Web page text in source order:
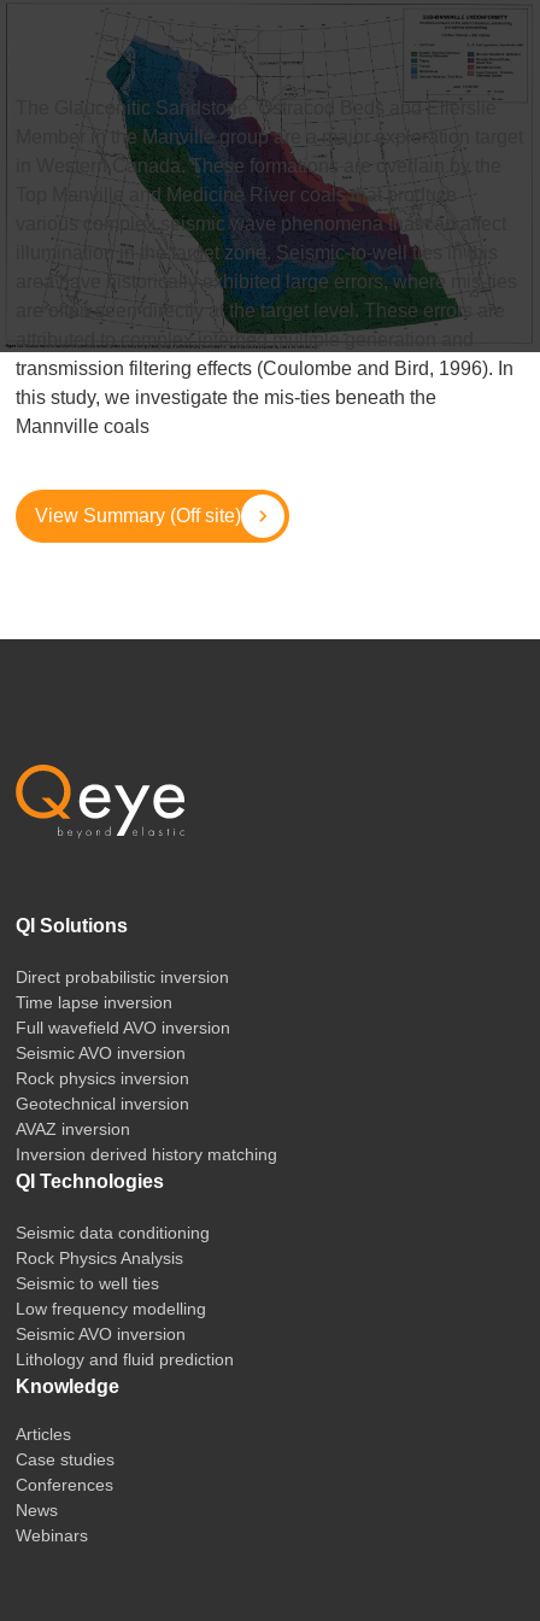
The Glauconitic Sandstone, Ostracod Beds and Ellerslie
Member in the Manville group are a major exploration target
in Western Canada. These formations are overlain by the
Top Manville and Medicine River coals that produce
various complex seismic wave phenomena that can affect
illumination in the target zone. Seismic-to-well ties in this
area have historically exhibited large errors, where mis-ties
are often seen directly at the target level. These errors are
attributed to complex interbed multiple generation and
transmission filtering effects (Coulombe and Bird, 1996). In
this study, we investigate the mis-ties beneath the
Mannville coals
View Summary (Off site)
QI Solutions
Direct probabilistic inversion
Time lapse inversion
Full wavefield AVO inversion
Seismic AVO inversion
Rock physics inversion
Geotechnical inversion
AVAZ inversion
Inversion derived history matching
QI Technologies
Seismic data conditioning
Rock Physics Analysis
Seismic to well ties
Low frequency modelling
Seismic AVO inversion
Lithology and fluid prediction
Knowledge
Articles
Case studies
Conferences
News
Webinars